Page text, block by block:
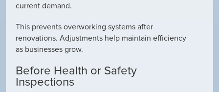
current demand.
This prevents overworking systems after
renovations. Adjustments help maintain efficiency
as businesses grow.
Before Health or Safety
Inspections